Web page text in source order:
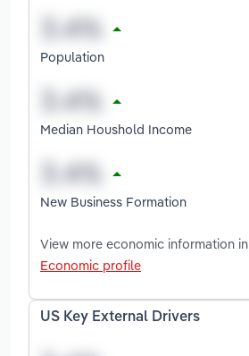
Population
Median Houshold Income
New Business Formation
View more economic information in
Economic profile
US Key External Drivers